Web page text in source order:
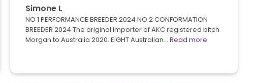
Simone L
NO 1 PERFORMANCE BREEDER 2024 NO 2 CONFORMATION
BREEDER 2024 The original importer of AKC registered bitch
Morgan to Australia 2020. EIGHT Australian… Read more